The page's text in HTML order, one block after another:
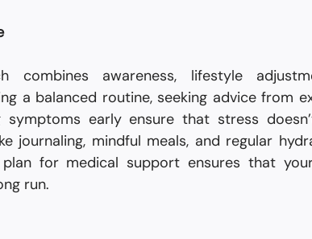
combines awareness, lifestyle
symptoms early ensure that stress
journaling, mindful meals, and regular
for medical support ensures that
run.